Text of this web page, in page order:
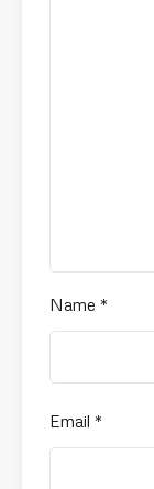
Name *
Email *